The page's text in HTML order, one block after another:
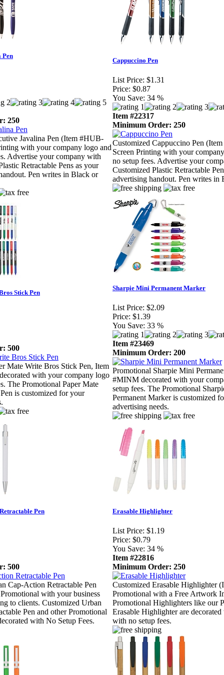
Pen
250
Javalina Pen (Item #HUB-
with your company logo and
Advertise your company with
Retractable Pens as your
Pen writes in Black or
Cappuccino Pen
List Price: $1.31
Price: $0.87
You Save: 34 %
Item #22317
Minimum Order: 250
Customized Cappuccino Pen
Screen Printing with your
no setup fees. Advertise your
Customized Plastic Retractable
advertising handout. Pen writes in
Stick Pen
500
Mate Write Bros Stick Pen, Item
with your company logo
The Promotional Paper Mate
is customized for your
Sharpie Mini Permanent Marker
List Price: $2.09
Price: $1.39
You Save: 33 %
Item #23469
Minimum Order: 200
Promotional Sharpie Mini
#MINM decorated with your
setup fees. The Promotional
Permanent Marker is customized
advertising needs.
Pen
500
Cap-Action Retractable Pen
with your business
to clients. Customized Urban
Pen and other Promotional
with No Setup Fees.
Erasable Highlighter
List Price: $1.19
Price: $0.79
You Save: 34 %
Item #22816
Minimum Order: 250
Customized Erasable Highlighter
Promotional with a Free Artwork
Promotional Highlighters like our
Erasable Highlighter are
with no setup fees.